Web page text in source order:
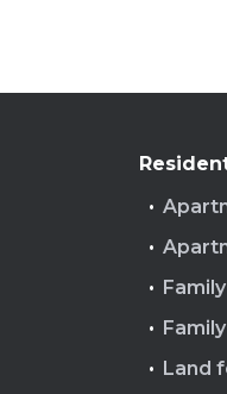
Land